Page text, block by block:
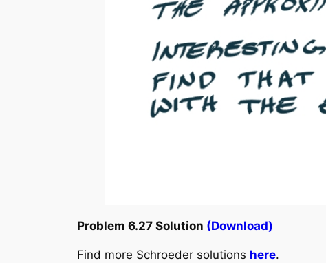
Problem 6.27 Solution (Download)
Find more Schroeder solutions here.